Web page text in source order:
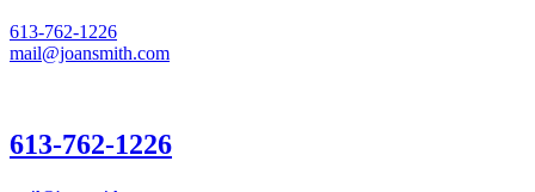
613-762-1226
mail@joansmith.com
613-762-1226